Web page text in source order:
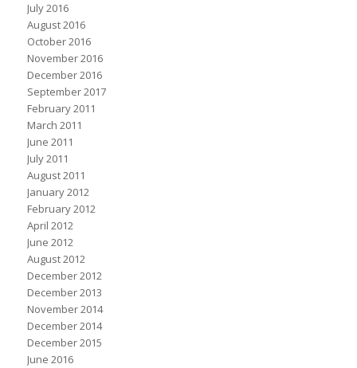
July 2016
August 2016
October 2016
November 2016
December 2016
September 2017
February 2011
March 2011
June 2011
July 2011
August 2011
January 2012
February 2012
April 2012
June 2012
August 2012
December 2012
December 2013
November 2014
December 2014
December 2015
June 2016